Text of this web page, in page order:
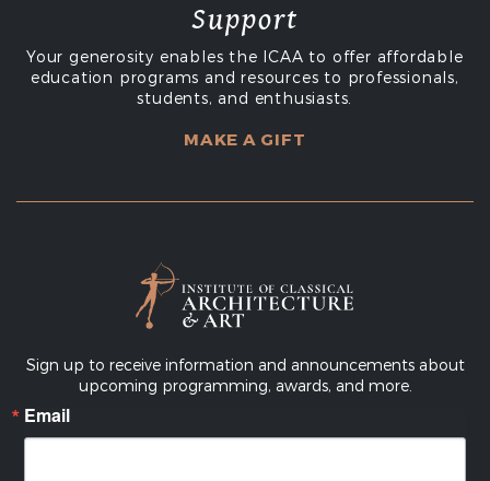
Support
Your generosity enables the ICAA to offer affordable
education programs and resources to professionals,
students, and enthusiasts.
MAKE A GIFT
Sign up to receive information and announcements about
upcoming programming, awards, and more.
Email